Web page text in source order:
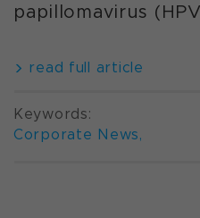
papillomavirus
read full article
Keywords:
Corporate News,